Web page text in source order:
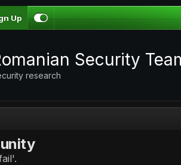
Up
Security
research